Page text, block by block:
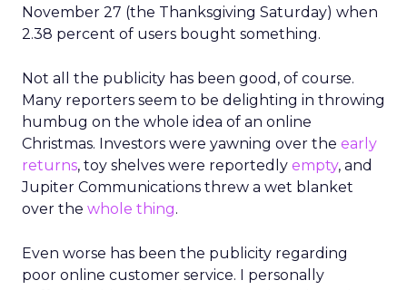
November 27 (the Thanksgiving Saturday) when
2.38 percent of users bought something.
Not all the publicity has been good, of course.
Many reporters seem to be delighting in throwing
humbug on the whole idea of an online
Christmas. Investors were yawning over the early
returns, toy shelves were reportedly empty, and
Jupiter Communications threw a wet blanket
over the whole thing.
Even worse has been the publicity regarding
poor online customer service. I personally